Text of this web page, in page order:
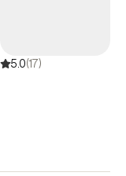
5.0(17)